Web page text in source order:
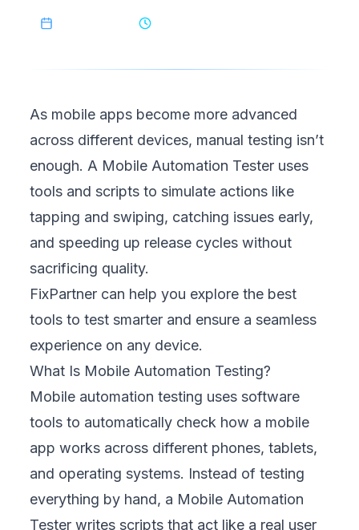
As mobile apps become more advanced
across different devices, manual testing isn’t
enough. A Mobile Automation Tester uses
tools and scripts to simulate actions like
tapping and swiping, catching issues early,
and speeding up release cycles without
sacrificing quality.
FixPartner can help you explore the best
tools to test smarter and ensure a seamless
experience on any device.
What Is Mobile Automation Testing?
Mobile automation testing uses software
tools to automatically check how a mobile
app works across different phones, tablets,
and operating systems. Instead of testing
everything by hand, a Mobile Automation
Tester writes scripts that act like a real user